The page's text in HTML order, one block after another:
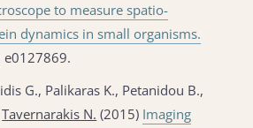
to measure spatio-
dynamics in small organisms.
e0127869.
G., Palikaras K., Petanidou B.,
Tavernarakis N. (2015) Imaging